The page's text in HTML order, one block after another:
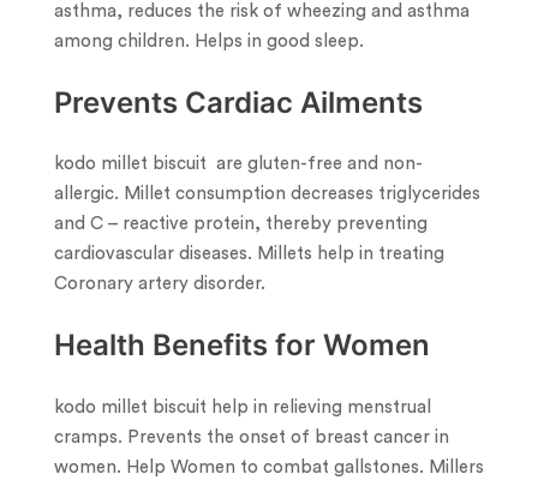
asthma, reduces the risk of wheezing and asthma
among children. Helps in good sleep.
Prevents Cardiac Ailments
kodo millet biscuit are gluten-free and non-
allergic. Millet consumption decreases triglycerides
and C – reactive protein, thereby preventing
cardiovascular diseases. Millets help in treating
Coronary artery disorder.
Health Benefits for Women
kodo millet biscuit help in relieving menstrual
cramps. Prevents the onset of breast cancer in
women. Help Women to combat gallstones. Millers